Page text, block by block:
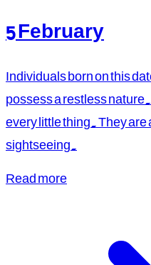
5 February
Individuals born on this
possess a restless
every little thing. They
sightseeing.
Read more